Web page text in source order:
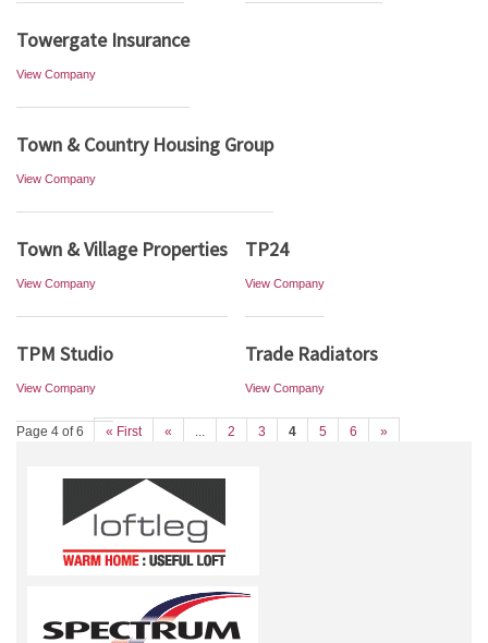
Towergate Insurance
View Company
Town & Country Housing Group
View Company
Town & Village Properties
View Company
TP24
View Company
TPM Studio
View Company
Trade Radiators
View Company
Page 4 of 6 « First « ... 2 3 4 5 6 »